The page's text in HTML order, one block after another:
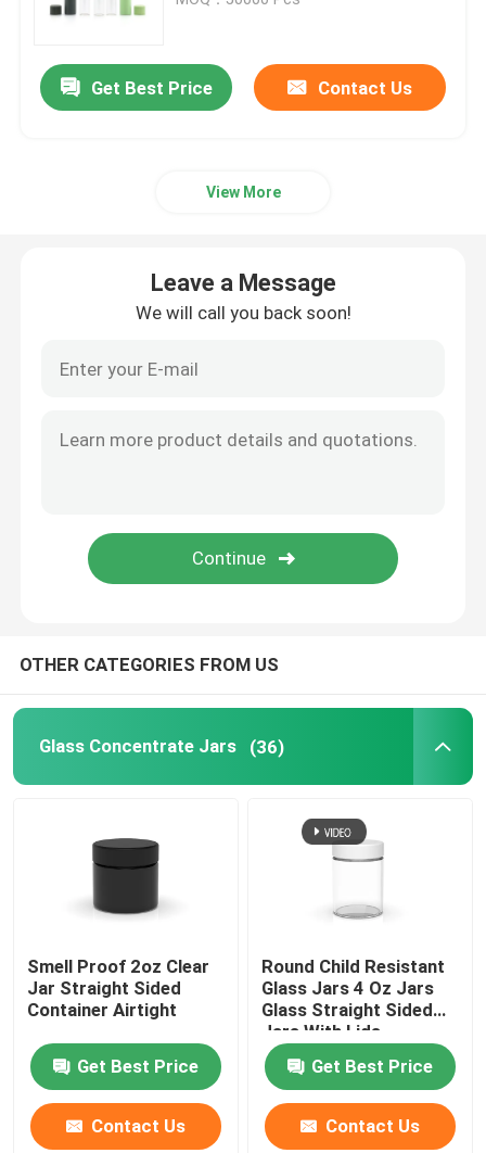
Matte White Glass Jar
Glass Dropper Bottles
Child Proof Container
Get Best Price Contact Us
View More
Leave a Message
We will call you back soon!
OTHER CATEGORIES FROM US
Glass Concentrate Jars (36)
Smell Proof 2oz Clear
Jar Straight Sided
Container Airtight
Get Best Price
Contact Us
Round Child Resistant
Glass Jars 4 Oz Jars
Glass Straight Sided
Jars With Lids
Get Best Price
Contact Us